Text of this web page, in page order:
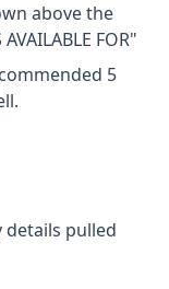
above the
FOR"
5
details pulled